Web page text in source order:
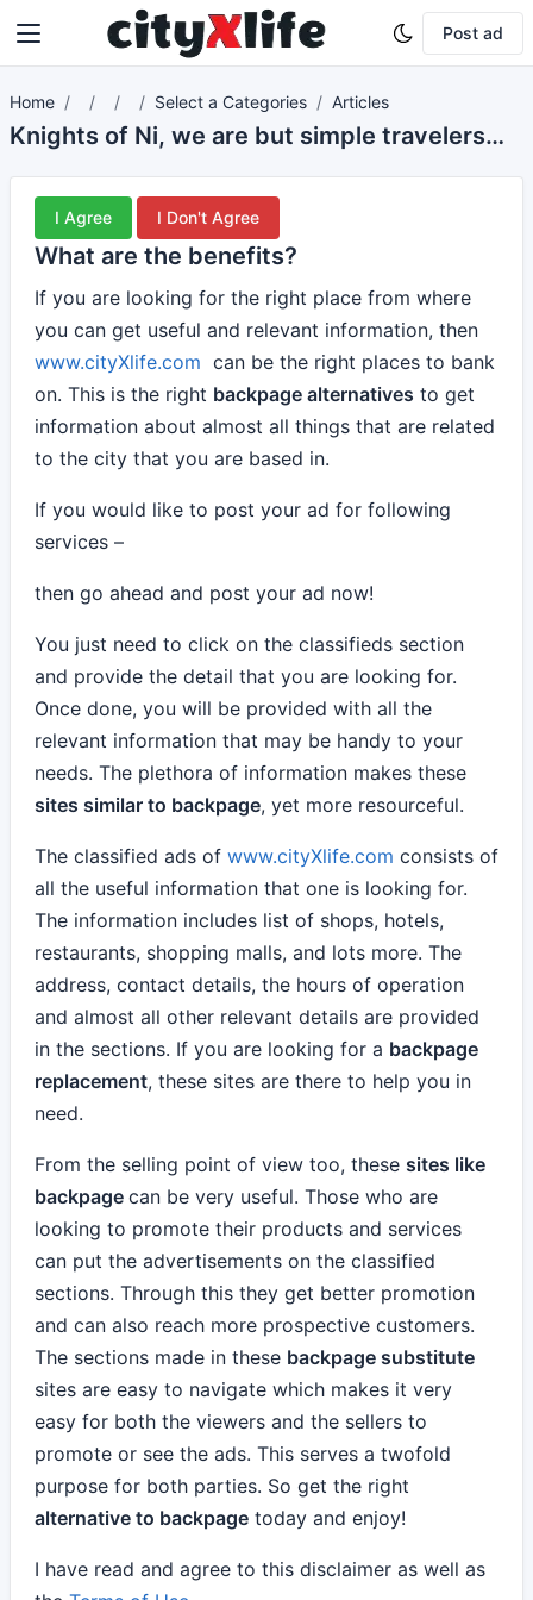
Post ad
Home Select a Categories Articles
Knights of Ni, we are but simple travelers who seek the enchanter who lives beyond these woods.
I Agree I Don't Agree
What are the benefits?
If you are looking for the right place from where
you can get useful and relevant information, then
www.cityXlife.com can be the right places to bank
on. This is the right backpage alternatives to get
information about almost all things that are related
to the city that you are based in.
If you would like to post your ad for following
services –
then go ahead and post your ad now!
You just need to click on the classifieds section
and provide the detail that you are looking for.
Once done, you will be provided with all the
relevant information that may be handy to your
needs. The plethora of information makes these
sites similar to backpage, yet more resourceful.
The classified ads of www.cityXlife.com consists of
all the useful information that one is looking for.
The information includes list of shops, hotels,
restaurants, shopping malls, and lots more. The
address, contact details, the hours of operation
and almost all other relevant details are provided
in the sections. If you are looking for a backpage
replacement, these sites are there to help you in
need.
From the selling point of view too, these sites like
backpage can be very useful. Those who are
looking to promote their products and services
can put the advertisements on the classified
sections. Through this they get better promotion
and can also reach more prospective customers.
The sections made in these backpage substitute
sites are easy to navigate which makes it very
easy for both the viewers and the sellers to
promote or see the ads. This serves a twofold
purpose for both parties. So get the right
alternative to backpage today and enjoy!
I have read and agree to this disclaimer as well as